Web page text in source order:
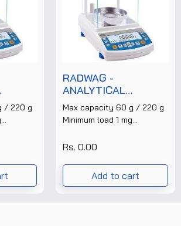
/ 220 g
RADWAG -
ANALYTICAL
BALANCE - AS
60/220.R2 + FREE
CALIBRATION
Max capacity 60 g / 220 g
Minimum load 1 mg
Tare range -220......
Rs. 0.00
Add to cart